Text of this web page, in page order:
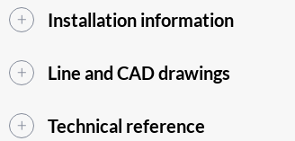
Installation information
Line and CAD drawings
Technical reference